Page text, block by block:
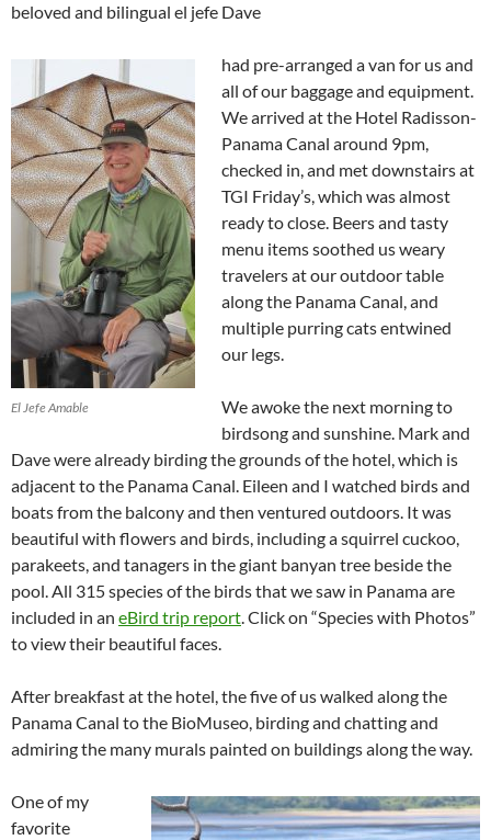
beloved and bilingual el jefe Dave
El Jefe Amable
had pre-arranged a van for us and
all of our baggage and equipment.
We arrived at the Hotel Radisson-
Panama Canal around 9pm,
checked in, and met downstairs at
TGI Friday’s, which was almost
ready to close. Beers and tasty
menu items soothed us weary
travelers at our outdoor table
along the Panama Canal, and
multiple purring cats entwined
our legs.
We awoke the next morning to
birdsong and sunshine. Mark and
Dave were already birding the grounds of the hotel, which is
adjacent to the Panama Canal. Eileen and I watched birds and
boats from the balcony and then ventured outdoors. It was
beautiful with flowers and birds, including a squirrel cuckoo,
parakeets, and tanagers in the giant banyan tree beside the
pool. All 315 species of the birds that we saw in Panama are
included in an eBird trip report. Click on “Species with Photos”
to view their beautiful faces.
After breakfast at the hotel, the five of us walked along the
Panama Canal to the BioMuseo, birding and chatting and
admiring the many murals painted on buildings along the way.
One of my
favorite